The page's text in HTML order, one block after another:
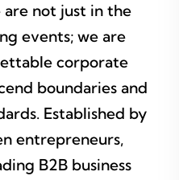
not just in the
events; we are
corporate
boundaries and
Established by
entrepreneurs,
B2B business